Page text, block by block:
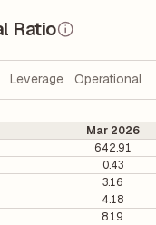
Ratio
Leverage Operational
Mar 2026
642.91
0.43
3.16
4.18
8.19